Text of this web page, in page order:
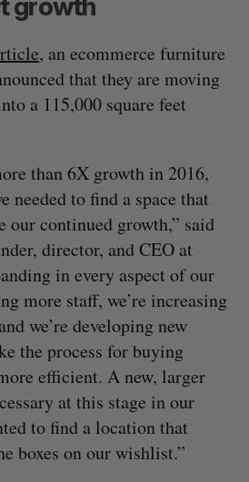
growth
, an ecommerce furniture
that they are moving
a 115,000 square feet
than 6X growth in 2016,
needed to find a space that
our continued growth,” said
director, and CEO at
in every aspect of our
more staff, we’re increasing
we’re developing new
the process for buying
efficient. A new, larger
at this stage in our
to find a location that
boxes on our wishlist.”